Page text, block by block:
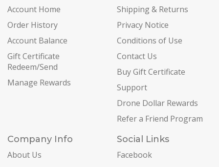
Account Home
Order History
Account Balance
Gift Certificate
Redeem/Send
Manage Rewards
Shipping & Returns
Privacy Notice
Conditions of Use
Contact Us
Buy Gift Certificate
Support
Drone Dollar Rewards
Refer a Friend Program
Company Info
About Us
Social Links
Facebook